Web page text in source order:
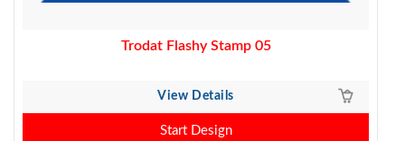
Trodat Flashy Stamp 05
View Details
Start Design